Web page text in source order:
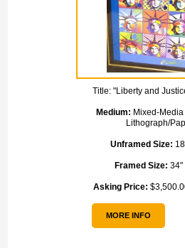
Title: "Liberty and
Medium: Mixed-
Lithograph/
Unframed Size:
Framed Size: 34"
Asking Price:
MORE INFO